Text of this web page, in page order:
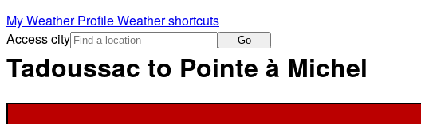
My Weather ProfileWeather shortcuts
Access city
Go
Tadoussac to Pointe à Michel